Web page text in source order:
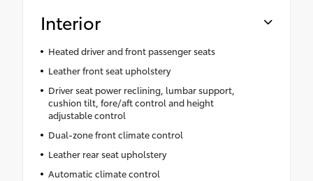
Interior
Heated driver and front passenger seats
Leather front seat upholstery
Driver seat power reclining, lumbar support,
cushion tilt, fore/aft control and height
adjustable control
Dual-zone front climate control
Leather rear seat upholstery
Automatic climate control